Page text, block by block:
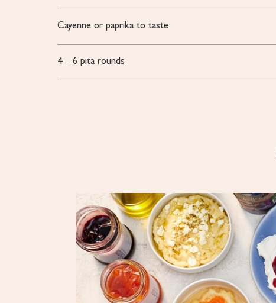
Cayenne or paprika to taste
4 – 6 pita rounds